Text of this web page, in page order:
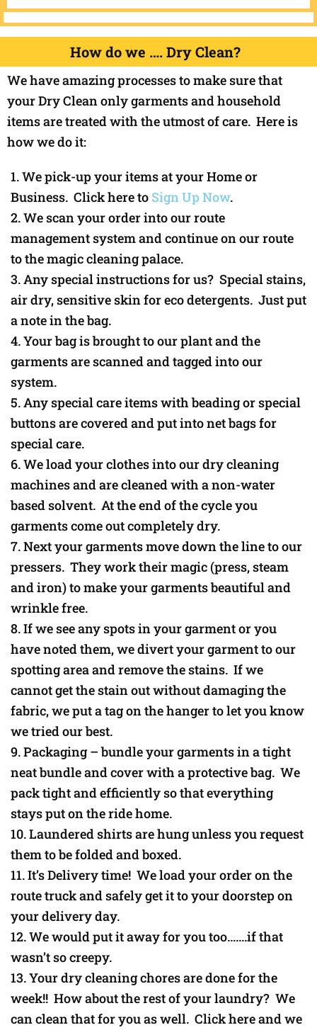
How do we …. Dry Clean?
We have amazing processes to make sure that
your Dry Clean only garments and household
items are treated with the utmost of care. Here is
how we do it:
We pick-up your items at your Home or
Business. Click here to Sign Up Now.
We scan your order into our route
management system and continue on our route
to the magic cleaning palace.
Any special instructions for us? Special stains,
air dry, sensitive skin for eco detergents. Just put
a note in the bag.
Your bag is brought to our plant and the
garments are scanned and tagged into our
system.
Any special care items with beading or special
buttons are covered and put into net bags for
special care.
We load your clothes into our dry cleaning
machines and are cleaned with a non-water
based solvent. At the end of the cycle you
garments come out completely dry.
Next your garments move down the line to our
pressers. They work their magic (press, steam
and iron) to make your garments beautiful and
wrinkle free.
If we see any spots in your garment or you
have noted them, we divert your garment to our
spotting area and remove the stains. If we
cannot get the stain out without damaging the
fabric, we put a tag on the hanger to let you know
we tried our best.
Packaging – bundle your garments in a tight
neat bundle and cover with a protective bag. We
pack tight and efficiently so that everything
stays put on the ride home.
Laundered shirts are hung unless you request
them to be folded and boxed.
It’s Delivery time! We load your order on the
route truck and safely get it to your doorstep on
your delivery day.
We would put it away for you too…….if that
wasn’t so creepy.
Your dry cleaning chores are done for the
week!! How about the rest of your laundry? We
can clean that for you as well. Click here and we